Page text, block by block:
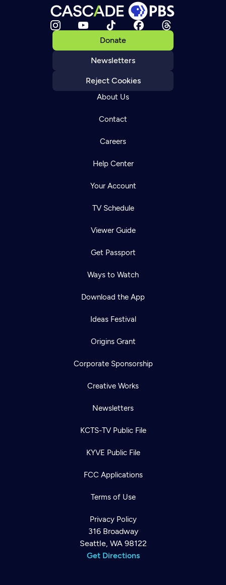
Donate
Newsletters
Reject Cookies
About Us
Contact
Careers
Help Center
Your Account
TV Schedule
Viewer Guide
Get Passport
Ways to Watch
Download the App
Ideas Festival
Origins Grant
Corporate Sponsorship
Creative Works
Newsletters
KCTS-TV Public File
KYVE Public File
FCC Applications
Terms of Use
Privacy Policy
316 Broadway
Seattle, WA 98122
Get Directions